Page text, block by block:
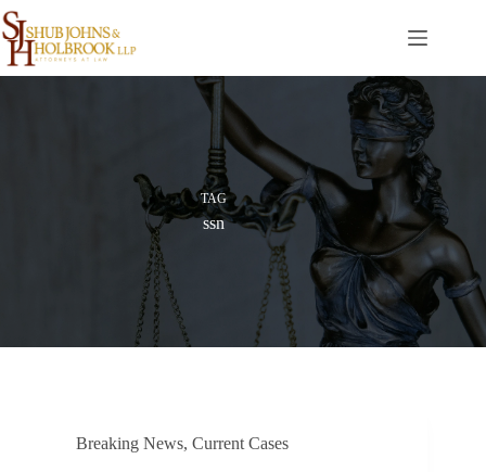
Skip
to
content
TAG
ssn
Breaking News, Current Cases